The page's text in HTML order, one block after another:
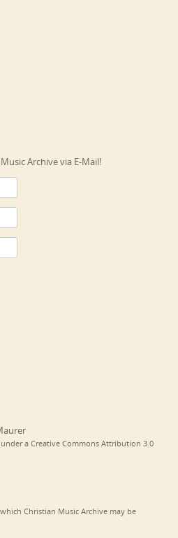
Archive via E-Mail!
a Creative Commons Attribution 3.0
Christian Music Archive may be